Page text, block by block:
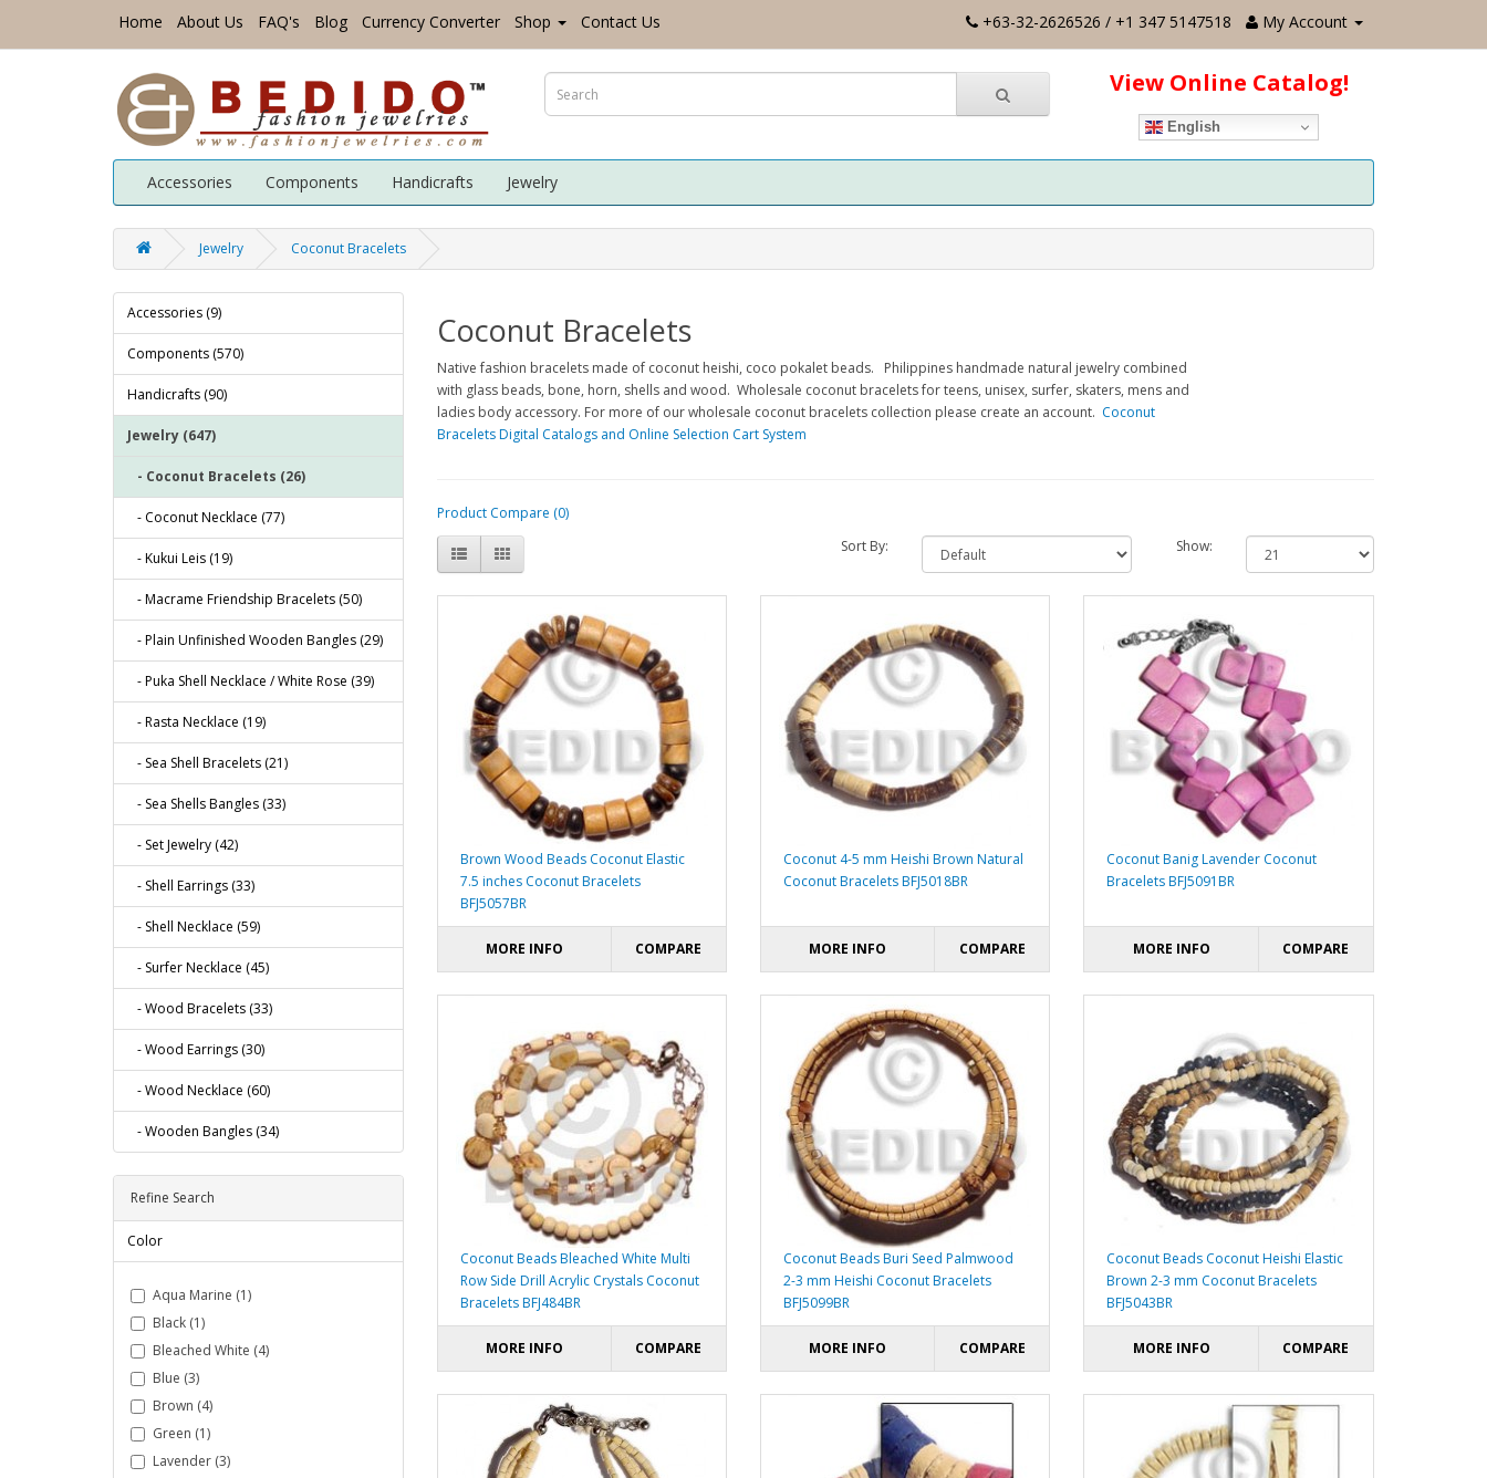
Home About Us FAQ's Blog Currency Converter Shop Contact Us +63-32-2626526 / +1 347 5147518 My Account
View Online Catalog!
English
Accessories Components Handicrafts Jewelry
Jewelry Coconut Bracelets
Accessories (9)
Components (570)
Handicrafts (90)
Jewelry (647)
- Coconut Bracelets (26)
- Coconut Necklace (77)
- Kukui Leis (19)
- Macrame Friendship Bracelets (50)
- Plain Unfinished Wooden Bangles (29)
- Puka Shell Necklace / White Rose (39)
- Rasta Necklace (19)
- Sea Shell Bracelets (21)
- Sea Shells Bangles (33)
- Set Jewelry (42)
- Shell Earrings (33)
- Shell Necklace (59)
- Surfer Necklace (45)
- Wood Bracelets (33)
- Wood Earrings (30)
- Wood Necklace (60)
- Wooden Bangles (34)
Refine Search
Color
Aqua Marine (1)
Black (1)
Bleached White (4)
Blue (3)
Brown (4)
Green (1)
Lavender (3)
Coconut Bracelets
Native fashion bracelets made of coconut heishi, coco pokalet beads. Philippines handmade natural jewelry combined
with glass beads, bone, horn, shells and wood. Wholesale coconut bracelets for teens, unisex, surfer, skaters, mens and
ladies body accessory. For more of our wholesale coconut bracelets collection please create an account. Coconut
Bracelets Digital Catalogs and Online Selection Cart System
Product Compare (0)
Sort By:
Show:
Brown Wood Beads Coconut Elastic
7.5 inches Coconut Bracelets
BFJ5057BR
MORE INFO COMPARE
Coconut 4-5 mm Heishi Brown Natural
Coconut Bracelets BFJ5018BR
MORE INFO COMPARE
Coconut Banig Lavender Coconut
Bracelets BFJ5091BR
MORE INFO COMPARE
Coconut Beads Bleached White Multi
Row Side Drill Acrylic Crystals Coconut
Bracelets BFJ484BR
MORE INFO COMPARE
Coconut Beads Buri Seed Palmwood
2-3 mm Heishi Coconut Bracelets
BFJ5099BR
MORE INFO COMPARE
Coconut Beads Coconut Heishi Elastic
Brown 2-3 mm Coconut Bracelets
BFJ5043BR
MORE INFO COMPARE